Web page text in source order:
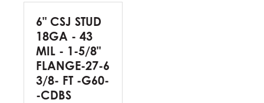
6" CSJ STUD
18GA - 43
MIL - 1-5/8"
FLANGE-27-6
3/8- FT -G60-
-CDBS